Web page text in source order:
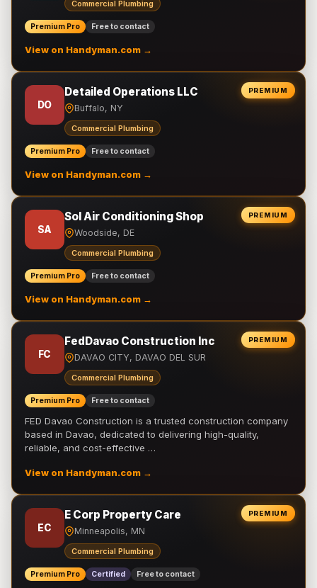
Commercial Plumbing
Premium Pro Free to contact
View on Handyman.com →
PREMIUM
DO
Detailed Operations LLC
Buffalo, NY
Commercial Plumbing
Premium Pro Free to contact
View on Handyman.com →
PREMIUM
SA
Sol Air Conditioning Shop
Woodside, DE
Commercial Plumbing
Premium Pro Free to contact
View on Handyman.com →
PREMIUM
FC
FedDavao Construction Inc
DAVAO CITY, DAVAO DEL SUR
Commercial Plumbing
Premium Pro Free to contact
FED Davao Construction is a trusted construction company
based in Davao, dedicated to delivering high-quality,
reliable, and cost-effective …
View on Handyman.com →
PREMIUM
EC
E Corp Property Care
Minneapolis, MN
Commercial Plumbing
Premium Pro Certified Free to contact